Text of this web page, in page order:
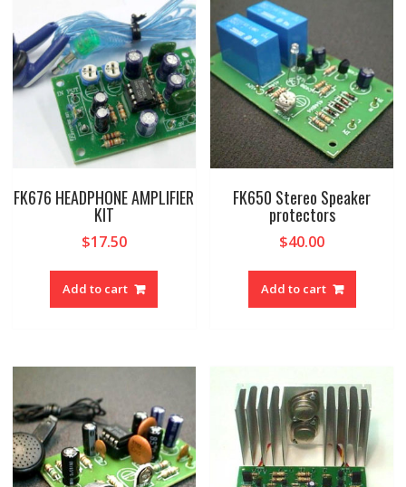
FK676 HEADPHONE AMPLIFIER
KIT
$17.50
Add to cart
FK650 Stereo Speaker
protectors
$40.00
Add to cart